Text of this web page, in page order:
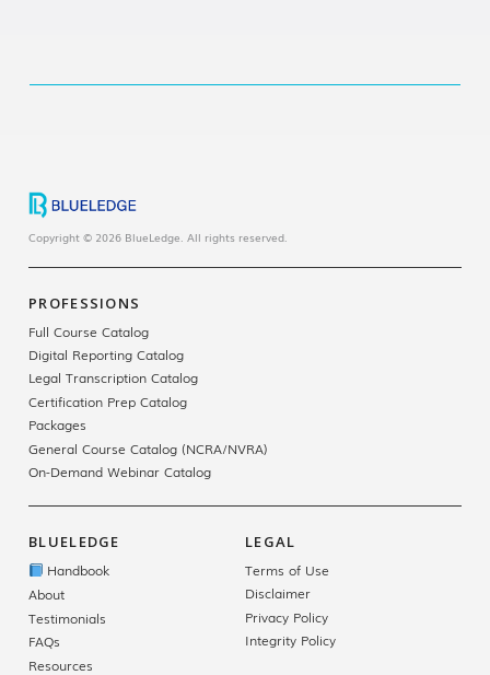
Copyright © 2026 BlueLedge. All rights reserved.
PROFESSIONS
Full Course Catalog
Digital Reporting Catalog
Legal Transcription Catalog
Certification Prep Catalog
Packages
General Course Catalog (NCRA/NVRA)
On-Demand Webinar Catalog
BLUELEDGE
Handbook
About
Testimonials
FAQs
Resources
LEGAL
Terms of Use
Disclaimer
Privacy Policy
Integrity Policy